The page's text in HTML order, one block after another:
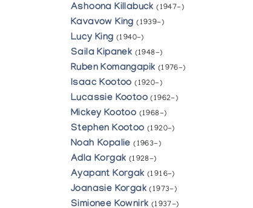
Ashoona Killabuck (1947-)
Kavavow King (1939-)
Lucy King (1940-)
Saila Kipanek (1948-)
Ruben Komangapik (1976-)
Isaac Kootoo (1920-)
Lucassie Kootoo (1962-)
Mickey Kootoo (1968-)
Stephen Kootoo (1920-)
Noah Kopalie (1963-)
Adla Korgak (1928-)
Ayapant Korgak (1916-)
Joanasie Korgak (1973-)
Simionee Kownirk (1937-)